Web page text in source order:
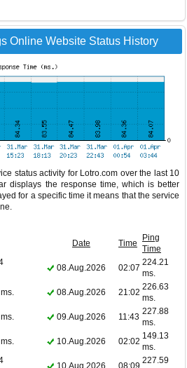
Online Website Status History
status activity for Lotro.com over the last 10
displays the response time, which is better
for a specific time it means that the service
Date Time
Ping
Time
08.Aug.2026 02:07
224.21
ms.
08.Aug.2026 21:02
226.63
ms.
09.Aug.2026 11:43
227.88
ms.
10.Aug.2026 02:02
149.13
ms.
10.Aug.2026 08:09
227.59